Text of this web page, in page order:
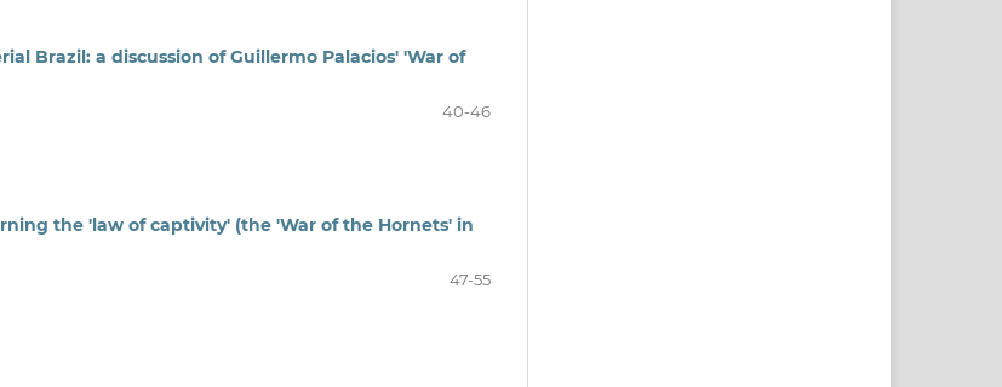
Brazil: a discussion of Guillermo Palacios' 'War of
40-46
the 'law of captivity' (the 'War of the Hornets' in
47-55